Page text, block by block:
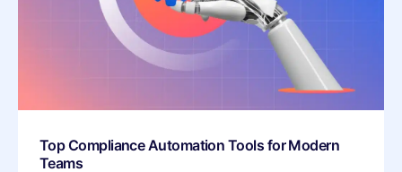
Top Compliance Automation Tools for Modern
Teams